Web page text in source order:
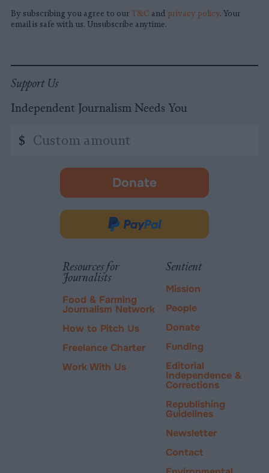
By subscribing you agree to our T&C and privacy policy. Your
email is safe with us. Unsubscribe anytime.
Support Us
Independent Journalism Needs You
amount
$
Donate
-
in
new
Donate
PayPal
Resources for
Journalists
Food & Farming
Journalism Network
How to Pitch Us
Freelance Charter
Work With Us
Sentient
Mission
People
Donate
Funding
Editorial
Independence &
Corrections
Republishing
Guidelines
Newsletter
Contact